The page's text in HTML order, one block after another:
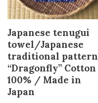
Japanese tenugui
towel/Japanese
traditional pattern
“Dragonfly” Cotton
100% / Made in
Japan